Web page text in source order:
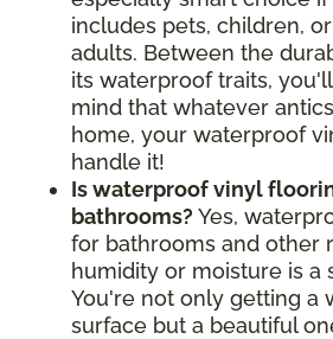
includes pets, children,
adults. Between the
its waterproof traits,
mind that whatever
home, your waterproof
handle it!
Is waterproof vinyl
bathrooms? Yes,
for bathrooms and other
humidity or moisture is a
You're not only getting a
surface but a beautiful